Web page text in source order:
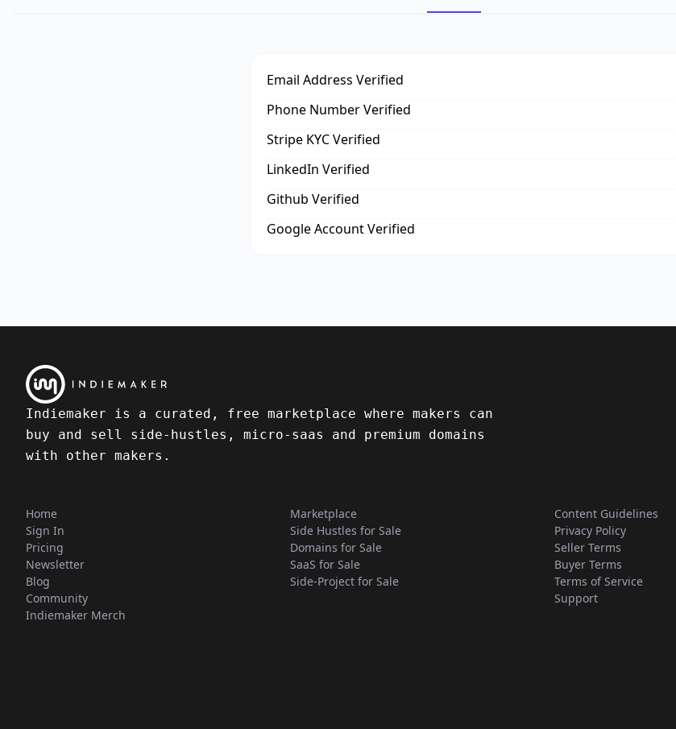
Email Address Verified
Phone Number Verified
Stripe KYC Verified
LinkedIn Verified
Github Verified
Google Account Verified
Indiemaker is a curated, free marketplace where makers can
buy and sell side-hustles, micro-saas and premium domains
with other makers.
Home
Sign In
Pricing
Newsletter
Blog
Community
Indiemaker Merch
Marketplace
Side Hustles for Sale
Domains for Sale
SaaS for Sale
Side-Project for Sale
Content Guidelines
Privacy Policy
Seller Terms
Buyer Terms
Terms of Service
Support